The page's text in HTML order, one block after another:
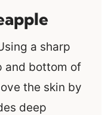
a sharp
and bottom of
the skin by
deep